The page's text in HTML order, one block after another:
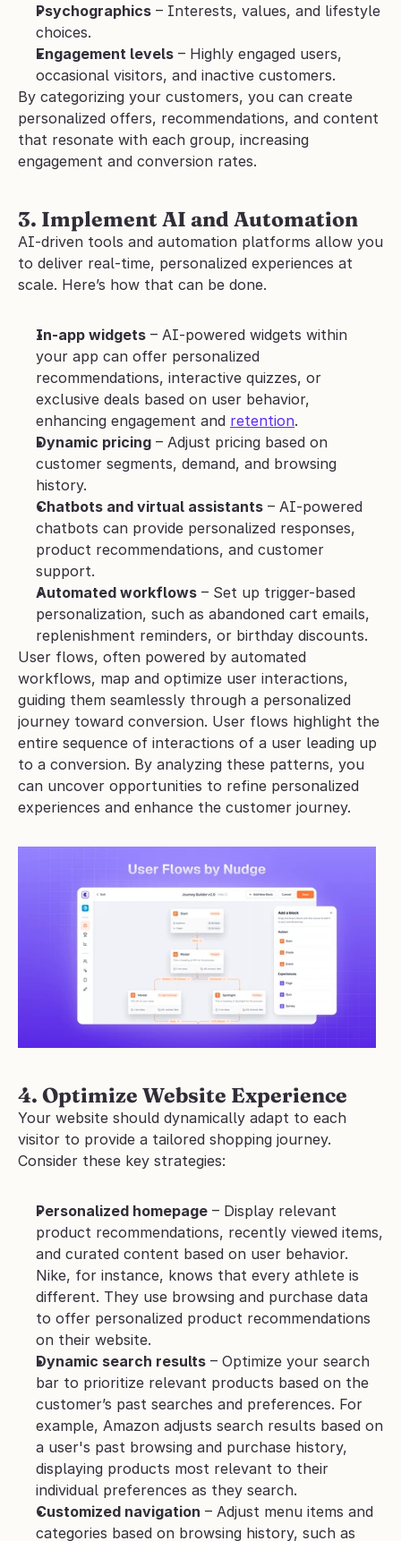
Psychographics – Interests, values, and lifestyle
choices.
Engagement levels – Highly engaged users,
occasional visitors, and inactive customers.
By categorizing your customers, you can create
personalized offers, recommendations, and content
that resonate with each group, increasing
engagement and conversion rates.
3. Implement AI and Automation
AI-driven tools and automation platforms allow you
to deliver real-time, personalized experiences at
scale. Here’s how that can be done.
In-app widgets – AI-powered widgets within
your app can offer personalized
recommendations, interactive quizzes, or
exclusive deals based on user behavior,
enhancing engagement and retention.
Dynamic pricing – Adjust pricing based on
customer segments, demand, and browsing
history.
Chatbots and virtual assistants – AI-powered
chatbots can provide personalized responses,
product recommendations, and customer
support.
Automated workflows – Set up trigger-based
personalization, such as abandoned cart emails,
replenishment reminders, or birthday discounts.
User flows, often powered by automated
workflows, map and optimize user interactions,
guiding them seamlessly through a personalized
journey toward conversion. User flows highlight the
entire sequence of interactions of a user leading up
to a conversion. By analyzing these patterns, you
can uncover opportunities to refine personalized
experiences and enhance the customer journey.
4. Optimize Website Experience
Your website should dynamically adapt to each
visitor to provide a tailored shopping journey.
Consider these key strategies:
Personalized homepage – Display relevant
product recommendations, recently viewed items,
and curated content based on user behavior.
Nike, for instance, knows that every athlete is
different. They use browsing and purchase data
to offer personalized product recommendations
on their website.
Dynamic search results – Optimize your search
bar to prioritize relevant products based on the
customer’s past searches and preferences. For
example, Amazon adjusts search results based on
a user's past browsing and purchase history,
displaying products most relevant to their
individual preferences as they search.
Customized navigation – Adjust menu items and
categories based on browsing history, such as